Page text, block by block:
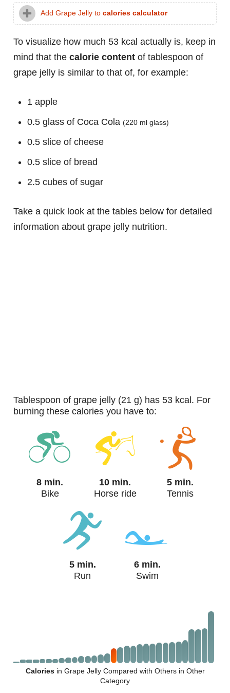
Add Grape Jelly to calories calculator
To visualize how much 53 kcal actually is, keep in
mind that the calorie content of tablespoon of
grape jelly is similar to that of, for example:
1 apple
0.5 glass of Coca Cola (220 ml glass)
0.5 slice of cheese
0.5 slice of bread
2.5 cubes of sugar
Take a quick look at the tables below for detailed
information about grape jelly nutrition.
tablespoon of grape jelly (21 g) has 53 kcal. For
burning these calories you have to:
8 min.
Bike
10 min.
Horse ride
5 min.
Tennis
5 min.
Run
6 min.
Swim
Caloriesin Grape Jelly Compared with Others in Other
Category